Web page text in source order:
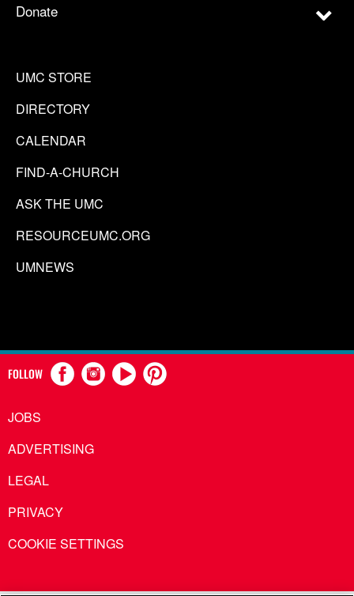
Donate
UMC STORE
DIRECTORY
CALENDAR
FIND-A-CHURCH
ASK THE UMC
RESOURCEUMC.ORG
UMNEWS
FOLLOW
JOBS
ADVERTISING
LEGAL
PRIVACY
COOKIE SETTINGS